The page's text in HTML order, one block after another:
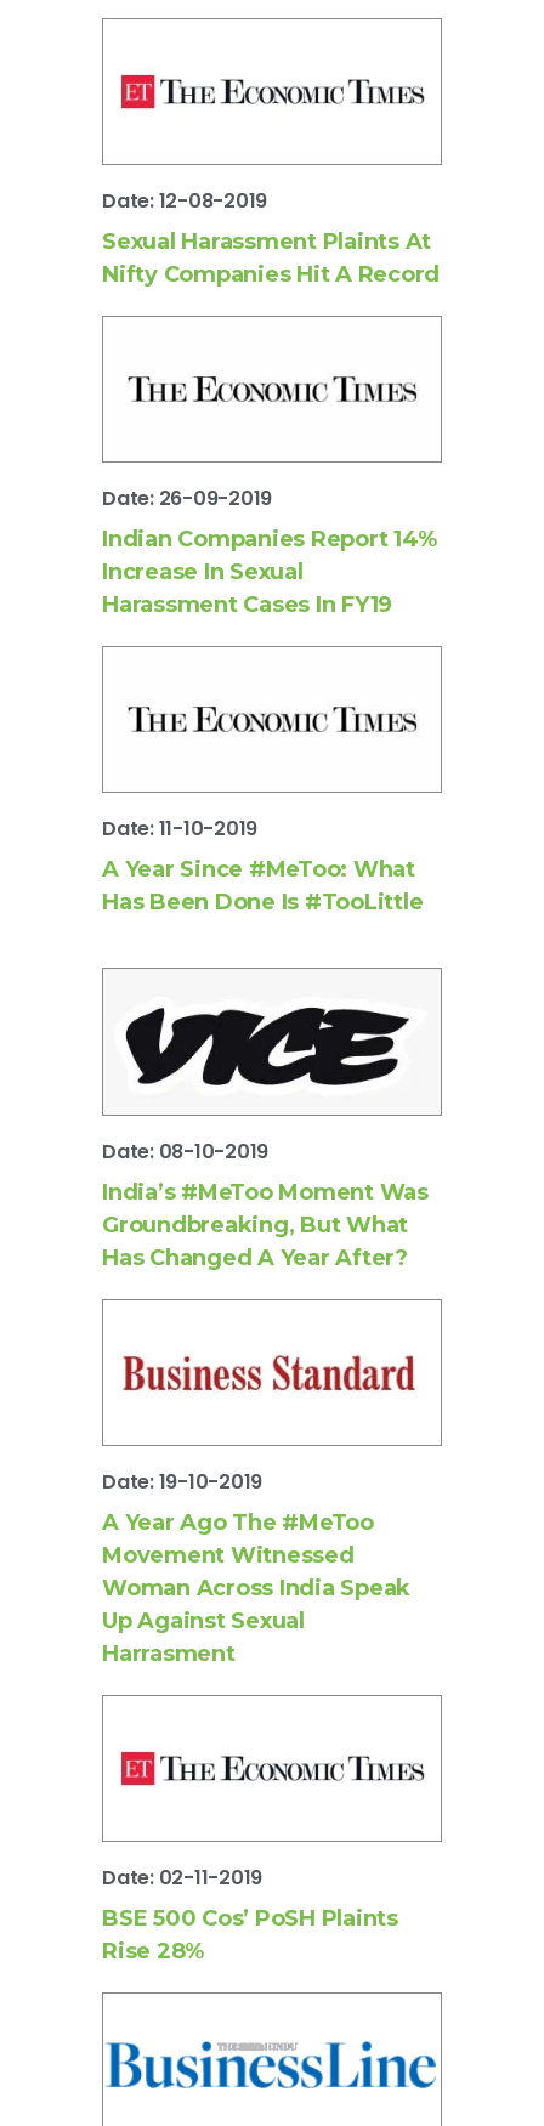
Date: 12-08-2019
Sexual Harassment Plaints At
Nifty Companies Hit A Record
Date: 26-09-2019
Indian Companies Report 14%
Increase In Sexual
Harassment Cases In FY19
Date: 11-10-2019
A Year Since #MeToo: What
Has Been Done Is #TooLittle
Date: 08-10-2019
India’s #MeToo Moment Was
Groundbreaking, But What
Has Changed A Year After?
Date: 19-10-2019
A Year Ago The #MeToo
Movement Witnessed
Woman Across India Speak
Up Against Sexual
Harrasment
Date: 02-11-2019
BSE 500 Cos’ PoSH Plaints
Rise 28%